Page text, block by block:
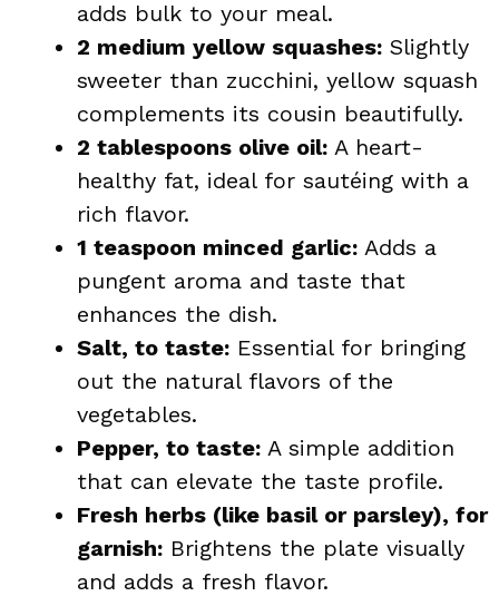
adds bulk to your meal.
2 medium yellow squashes: Slightly
sweeter than zucchini, yellow squash
complements its cousin beautifully.
2 tablespoons olive oil: A heart-
healthy fat, ideal for sautéing with a
rich flavor.
1 teaspoon minced garlic: Adds a
pungent aroma and taste that
enhances the dish.
Salt, to taste: Essential for bringing
out the natural flavors of the
vegetables.
Pepper, to taste: A simple addition
that can elevate the taste profile.
Fresh herbs (like basil or parsley), for
garnish: Brightens the plate visually
and adds a fresh flavor.